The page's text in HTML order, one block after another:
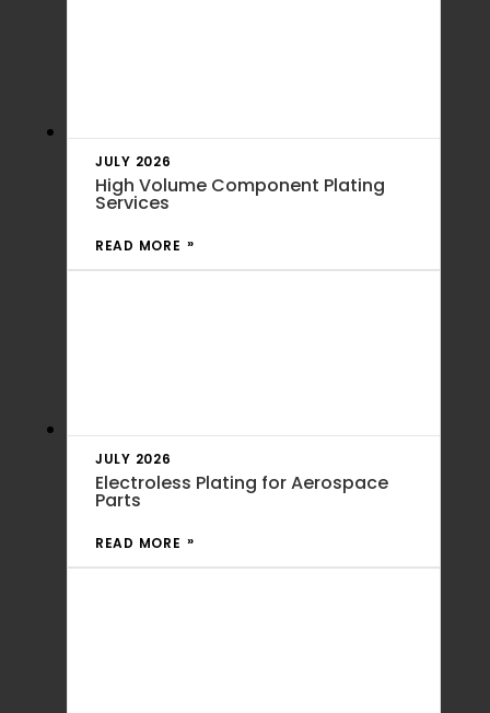
JULY 2026
High Volume Component Plating
Services
READ MORE
JULY 2026
Electroless Plating for Aerospace
Parts
READ MORE